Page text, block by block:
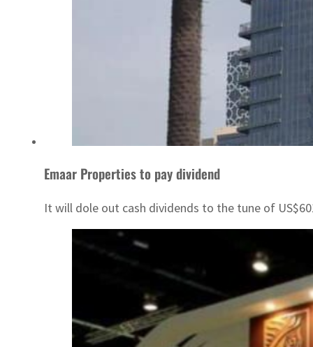
Emaar Properties to pay dividend
It will dole out cash dividends to the tune of